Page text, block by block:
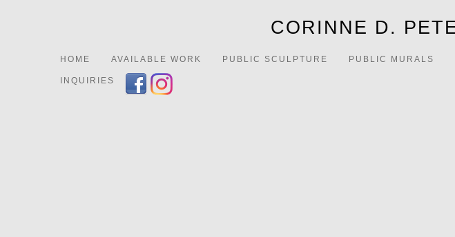
CORINNE D.
HOME AVAILABLE WORK PUBLIC SCULPTURE PUBLIC MURALS
INQUIRIES